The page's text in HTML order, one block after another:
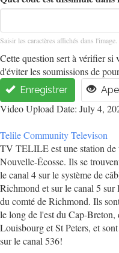
Saisir les caractères affichés dans l'image.
Cette question sert à vérifier
d'éviter les soumissions de
Enregistrer
Video Upload Date: July 4,
Telile Community Televison
TV TELILE est une station de
Nouvelle-Écosse. Ils se
le canal 4 sur le système de
Richmond et sur le canal 5 sur
du comté de Richmond. Ils
le long de l'est du Cap-
Louisbourg et St Peters, et
sur le canal 536!